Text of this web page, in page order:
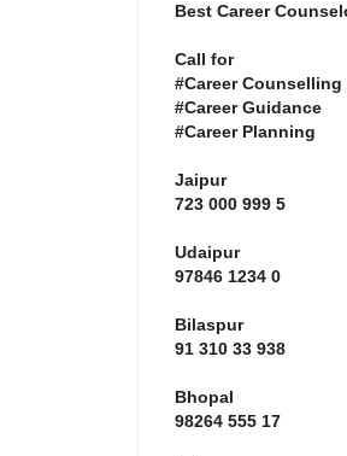
Best Career
Call for
#Career Counselling
#Career Guidance
#Career Planning
Jaipur
723 000 999 5
Udaipur
97846 1234 0
Bilaspur
91 310 33 938
Bhopal
98264 555 17